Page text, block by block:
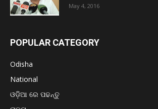
May 4, 2016
POPULAR CATEGORY
Odisha
National
ଓଡ଼ିଆ ରେ ପଢନ୍ତୁ